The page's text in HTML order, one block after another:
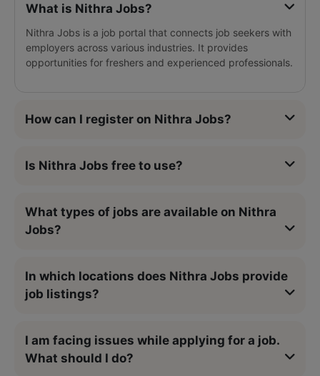
What is Nithra Jobs?
Nithra Jobs is a job portal that connects job seekers with
employers across various industries. It provides
opportunities for freshers and experienced professionals.
How can I register on Nithra Jobs?
Is Nithra Jobs free to use?
What types of jobs are available on Nithra
Jobs?
In which locations does Nithra Jobs provide
job listings?
I am facing issues while applying for a job.
What should I do?